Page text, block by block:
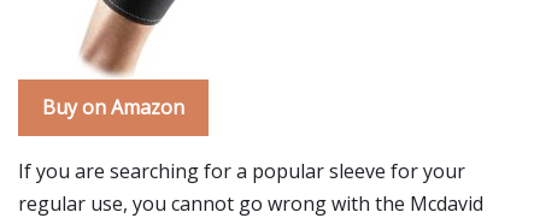
Buy on Amazon
If you are searching for a popular sleeve for your
regular use, you cannot go wrong with the Mcdavid